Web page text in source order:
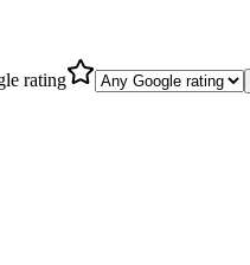
rating